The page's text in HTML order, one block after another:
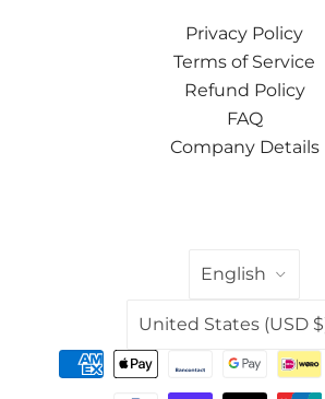
Privacy Policy
Terms of Service
Refund Policy
FAQ
Company Details
English
COUNTRY
United States